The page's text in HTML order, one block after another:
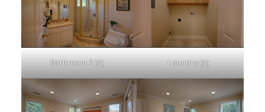
Bathroom 3 (A) Laundry (A)